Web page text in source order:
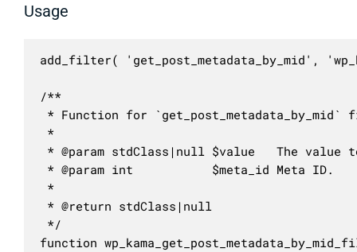
Usage
add_filter( 'get_post_metadata_by_mid',
/**
* Function for
*
* @param stdClass|null $value   The value
* @param int           $meta_id Meta ID.
*
* @return stdClass|null
*/
function